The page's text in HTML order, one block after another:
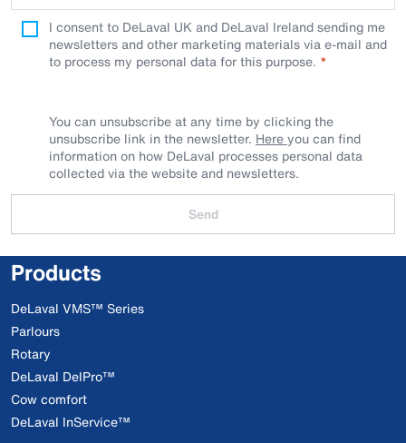
I consent to DeLaval UK and DeLaval Ireland sending me
newsletters and other marketing materials via e-mail and
to process my personal data for this purpose.
You can unsubscribe at any time by clicking the
unsubscribe link in the newsletter. Hereyou can find
information on how DeLaval processes personal data
collected via the website and newsletters.
Send
Products
DeLaval VMS™ Series
Parlours
Rotary
DeLaval DelPro™
Cow comfort
DeLaval InService™